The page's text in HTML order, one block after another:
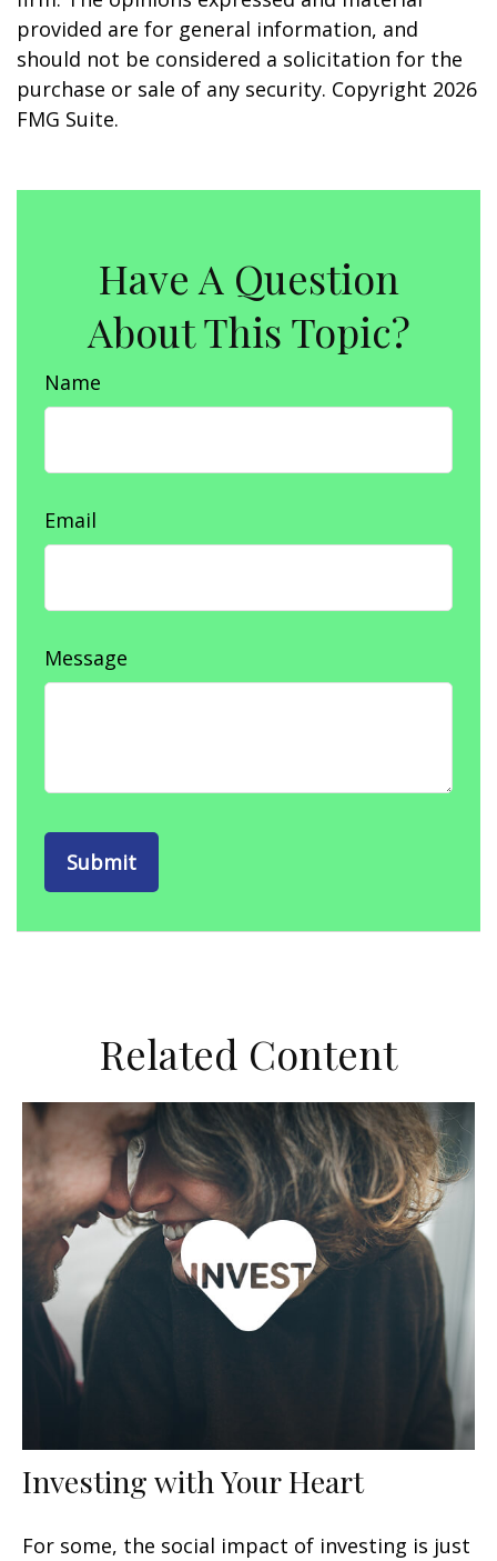
provided are for general information, and
should not be considered a solicitation for the
purchase or sale of any security. Copyright 2026
FMG Suite.
Have A Question
About This Topic?
Name
Email
Message
Related Content
Investing with Your Heart
For some, the social impact of investing is just